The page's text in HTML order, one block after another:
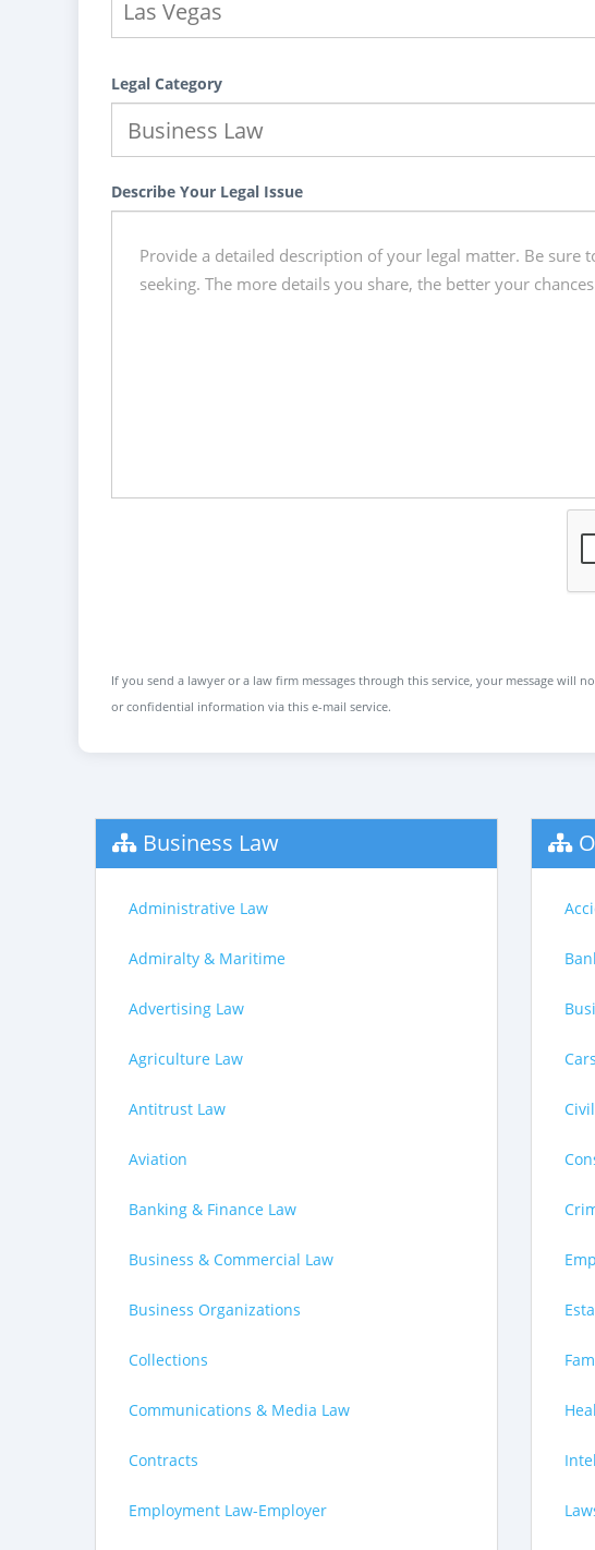
Legal Category
Describe Your Legal Issue
If you send a lawyer or a law firm messages through this service, your message
or confidential information via this e-mail service.
Business Law
Administrative Law
Admiralty & Maritime
Advertising Law
Agriculture Law
Antitrust Law
Aviation
Banking & Finance Law
Business & Commercial Law
Business Organizations
Collections
Communications & Media Law
Contracts
Employment Law-Employer